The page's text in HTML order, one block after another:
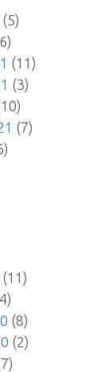
(5)
(11)
(3)
(7)
(11)
(8)
(2)